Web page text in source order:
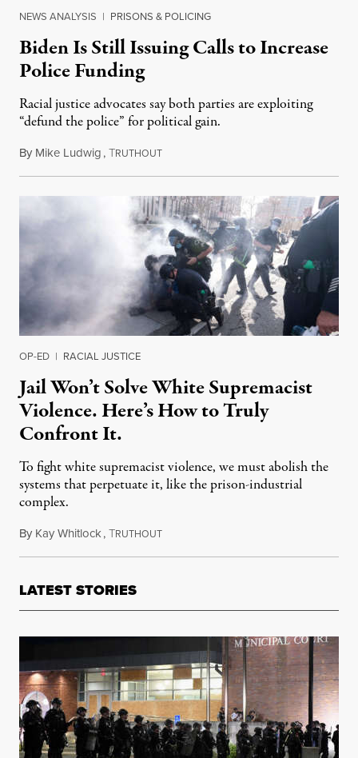
NEWS ANALYSIS | PRISONS & POLICING
Biden Is Still Issuing Calls to Increase
Police Funding
Racial justice advocates say both parties are exploiting
“defund the police” for political gain.
By Mike Ludwig,TRUTHOUTSeptember 2, 2022
OP-ED | RACIAL JUSTICE
Jail Won’t Solve White Supremacist
Violence. Here’s How to Truly
Confront It.
To fight white supremacist violence, we must abolish the
systems that perpetuate it, like the prison-industrial
complex.
By Kay Whitlock,TRUTHOUTFebruary 22, 2021
LATEST STORIES